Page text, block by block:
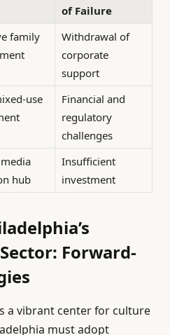
of Failure
family
Withdrawal of
corporate
support
use
Financial and
regulatory
challenges
hub
Insufficient
investment
Forward-
a vibrant center for culture
must adopt